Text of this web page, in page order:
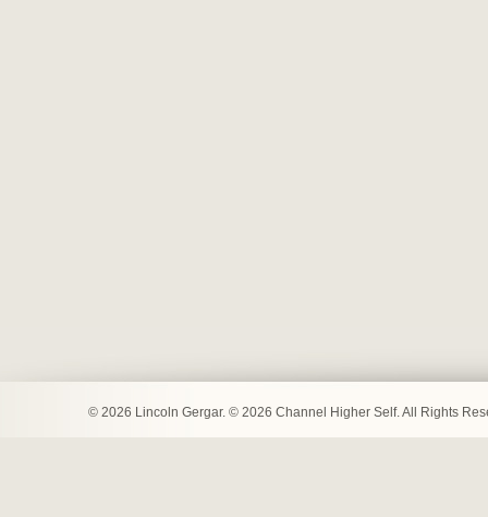
© 2026 Lincoln Gergar. © 2026 Channel Higher Self. All Rights